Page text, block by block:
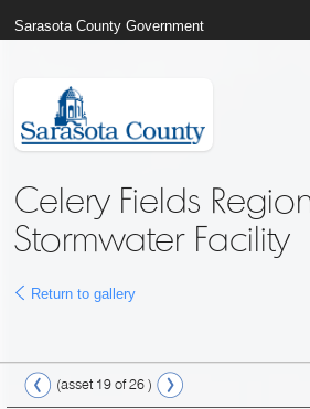
Sarasota County Government
Celery Fields
Stormwater Facility
Return to gallery
(asset 19 of 26 )